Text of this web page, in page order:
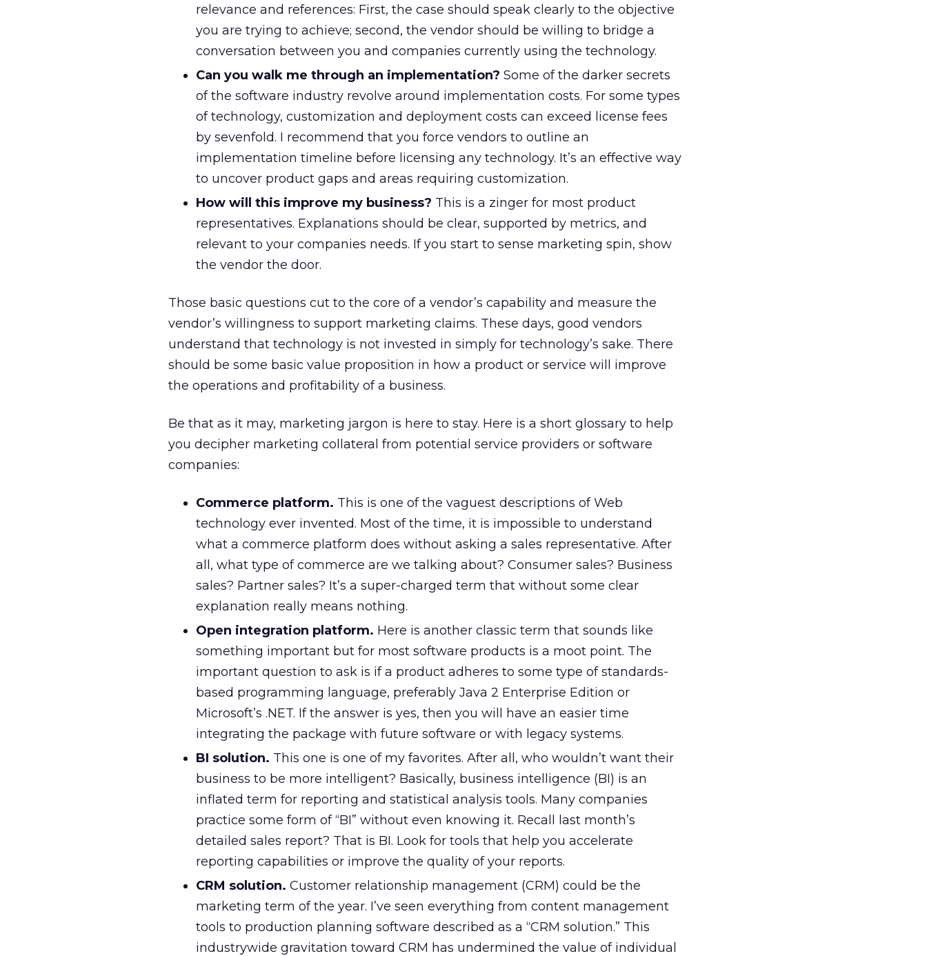
relevance and references: First, the case should speak clearly to the objective
you are trying to achieve; second, the vendor should be willing to bridge a
conversation between you and companies currently using the technology.
Can you walk me through an implementation? Some of the darker secrets
of the software industry revolve around implementation costs. For some types
of technology, customization and deployment costs can exceed license fees
by sevenfold. I recommend that you force vendors to outline an
implementation timeline before licensing any technology. It’s an effective way
to uncover product gaps and areas requiring customization.
How will this improve my business? This is a zinger for most product
representatives. Explanations should be clear, supported by metrics, and
relevant to your companies needs. If you start to sense marketing spin, show
the vendor the door.
Those basic questions cut to the core of a vendor’s capability and measure the
vendor’s willingness to support marketing claims. These days, good vendors
understand that technology is not invested in simply for technology’s sake. There
should be some basic value proposition in how a product or service will improve
the operations and profitability of a business.
Be that as it may, marketing jargon is here to stay. Here is a short glossary to help
you decipher marketing collateral from potential service providers or software
companies:
Commerce platform. This is one of the vaguest descriptions of Web
technology ever invented. Most of the time, it is impossible to understand
what a commerce platform does without asking a sales representative. After
all, what type of commerce are we talking about? Consumer sales? Business
sales? Partner sales? It’s a super-charged term that without some clear
explanation really means nothing.
Open integration platform. Here is another classic term that sounds like
something important but for most software products is a moot point. The
important question to ask is if a product adheres to some type of standards-
based programming language, preferably Java 2 Enterprise Edition or
Microsoft’s .NET. If the answer is yes, then you will have an easier time
integrating the package with future software or with legacy systems.
BI solution. This one is one of my favorites. After all, who wouldn’t want their
business to be more intelligent? Basically, business intelligence (BI) is an
inflated term for reporting and statistical analysis tools. Many companies
practice some form of “BI” without even knowing it. Recall last month’s
detailed sales report? That is BI. Look for tools that help you accelerate
reporting capabilities or improve the quality of your reports.
CRM solution. Customer relationship management (CRM) could be the
marketing term of the year. I’ve seen everything from content management
tools to production planning software described as a “CRM solution.” This
industrywide gravitation toward CRM has undermined the value of individual